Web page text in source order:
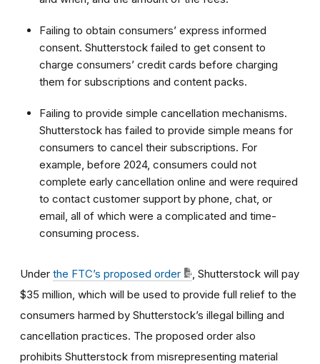
Failing to obtain consumers’ express informed
consent. Shutterstock failed to get consent to
charge consumers’ credit cards before charging
them for subscriptions and content packs.
Failing to provide simple cancellation mechanisms.
Shutterstock has failed to provide simple means for
consumers to cancel their subscriptions. For
example, before 2024, consumers could not
complete early cancellation online and were required
to contact customer support by phone, chat, or
email, all of which were a complicated and time-
consuming process.
Under the FTC’s proposed order
, Shutterstock will pay
$35 million, which will be used to provide full relief to the
consumers harmed by Shutterstock’s illegal billing and
cancellation practices. The proposed order also
prohibits Shutterstock from misrepresenting material